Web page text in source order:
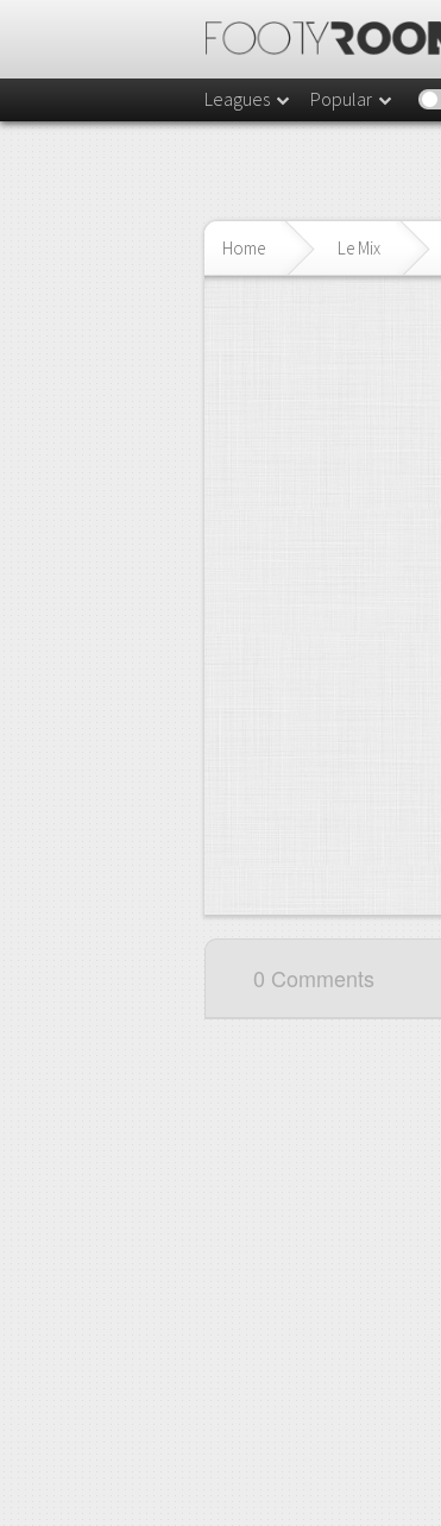
Leagues Popular
Home Le Mix
0 Comments